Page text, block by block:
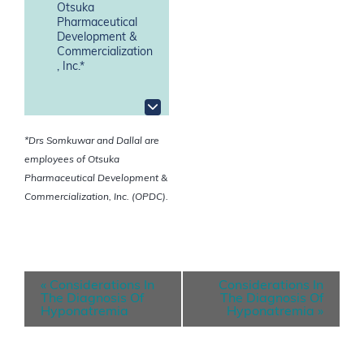
Otsuka
Pharmaceutical
Development &
Commercialization
, Inc.*
*Drs Somkuwar and Dallal are
employees of Otsuka
Pharmaceutical Development &
Commercialization, Inc. (OPDC).
e
« Considerations In
The Diagnosis Of
Hyponatremia
Considerations In
The Diagnosis Of
Hyponatremia »